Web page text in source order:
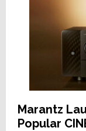
Marantz
Popular